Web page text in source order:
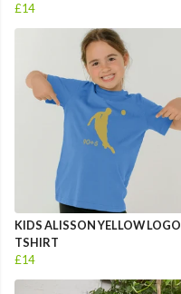
£14
KIDS ALISSON YELLOW LOGO
TSHIRT
£14